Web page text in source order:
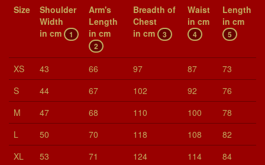
Size
Shoul­der
Width
in cm
1
Arm's
Length
in cm
2
Breadth of
Chest
in cm
3
Waist
in cm
4
Length
in cm
5
XS 43 66 97 87
73
S
44 67 102 92
76
M
47 68 110 100
78
L
50 70 118 108
82
XL
53 71 124 114
84